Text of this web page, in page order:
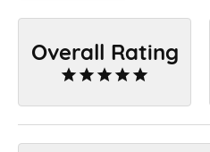
Overall Rating